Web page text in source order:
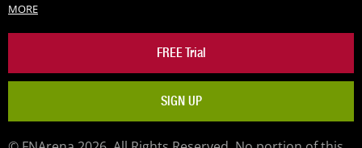
MORE
FREE Trial
SIGN UP